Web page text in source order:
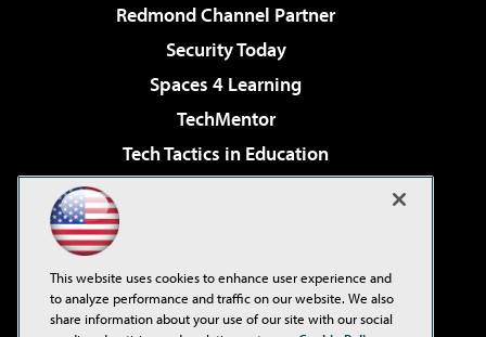
Redmond Channel Partner
Security Today
Spaces 4 Learning
TechMentor
Tech Tactics in Education
Virtualization & Cloud Review
Visual Studio Live!
This website uses cookies to enhance user experience and
to analyze performance and traffic on our website. We also
share information about your use of our site with our social